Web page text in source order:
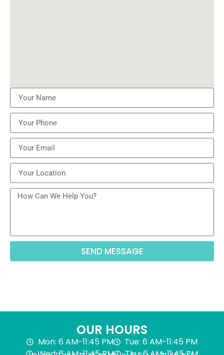
SEND MESSAGE
OUR HOURS
Mon: 6 AM-11:45 PM
Tue: 6 AM-11:45 PM